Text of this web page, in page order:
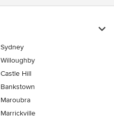
Sydney
Willoughby
Castle Hill
Bankstown
Maroubra
Marrickville